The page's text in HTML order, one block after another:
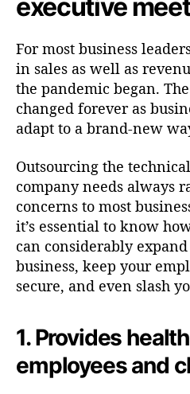
executive
For most business
in sales as well as
the pandemic began.
changed forever as
adapt to a brand-new
Outsourcing the
company needs always
concerns to most
it’s essential to know
can considerably
business, keep your
secure, and even slash
1. Provides
employees and